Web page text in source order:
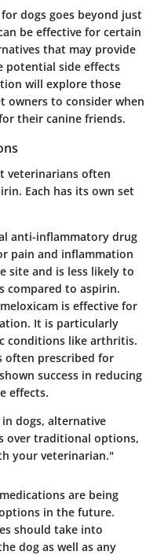
dogs goes beyond just
be effective for certain
that may provide
side effects
will explore those
owners to consider when
their canine friends.
veterinarians often
Each has its own set
anti-inflammatory drug
pain and inflammation
site and is less likely to
compared to aspirin.
is effective for
It is particularly
conditions like arthritis.
often prescribed for
success in reducing
effects.
dogs, alternative
over traditional options,
your veterinarian."
are being
in the future.
should take into
dog as well as any